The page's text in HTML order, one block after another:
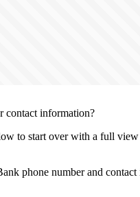
contact information?
to start over with a full
phone number and contact